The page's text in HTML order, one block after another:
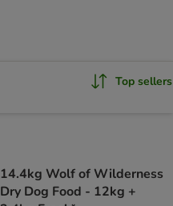
Top sellers
14.4kg Wolf of Wilderness
Dry Dog Food - 12kg +